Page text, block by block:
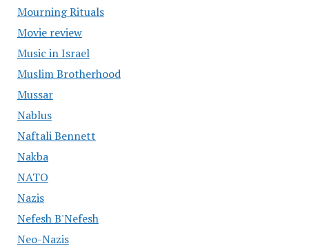
Mourning Rituals
Movie review
Music in Israel
Muslim Brotherhood
Mussar
Nablus
Naftali Bennett
Nakba
NATO
Nazis
Nefesh B'Nefesh
Neo-Nazis